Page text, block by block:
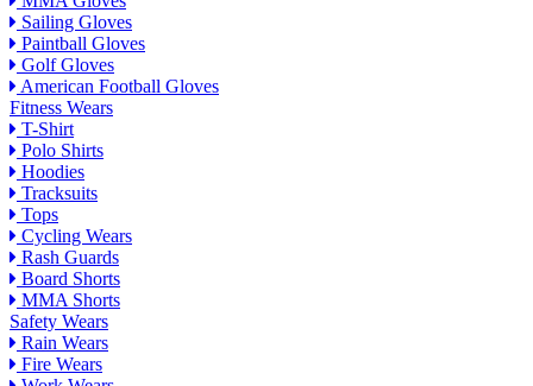
Sailing Gloves
Paintball Gloves
Golf Gloves
American Football Gloves
Fitness Wears
T-Shirt
Polo Shirts
Hoodies
Tracksuits
Tops
Cycling Wears
Rash Guards
Board Shorts
MMA Shorts
Safety Wears
Rain Wears
Fire Wears